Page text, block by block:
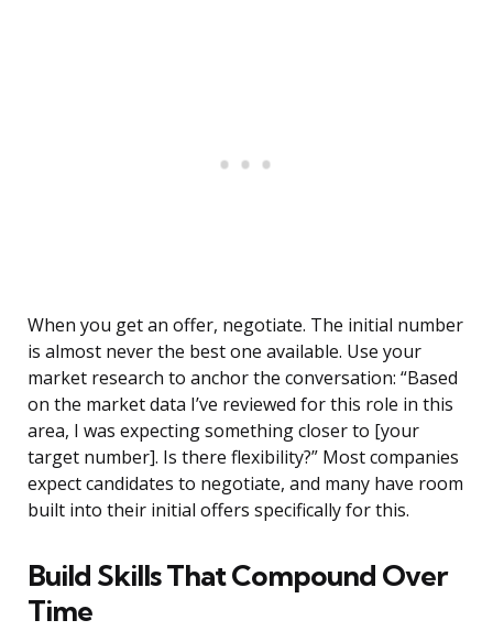
When you get an offer, negotiate. The initial number
is almost never the best one available. Use your
market research to anchor the conversation: “Based
on the market data I’ve reviewed for this role in this
area, I was expecting something closer to [your
target number]. Is there flexibility?” Most companies
expect candidates to negotiate, and many have room
built into their initial offers specifically for this.
Build Skills That Compound Over
Time